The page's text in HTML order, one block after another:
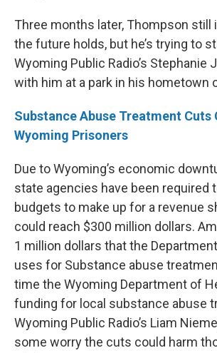
Three months later, Thompson still
the future holds, but he’s trying to
Wyoming Public Radio’s Stephanie
with him at a park in his hometown
Substance Abuse Treatment Cuts
Wyoming Prisoners
Due to Wyoming’s economic
state agencies have been required
budgets to make up for a revenue
could reach $300 million dollars.
1 million dollars that the
uses for Substance abuse
time the Wyoming Department of
funding for local substance abuse
Wyoming Public Radio’s Liam
some worry the cuts could harm